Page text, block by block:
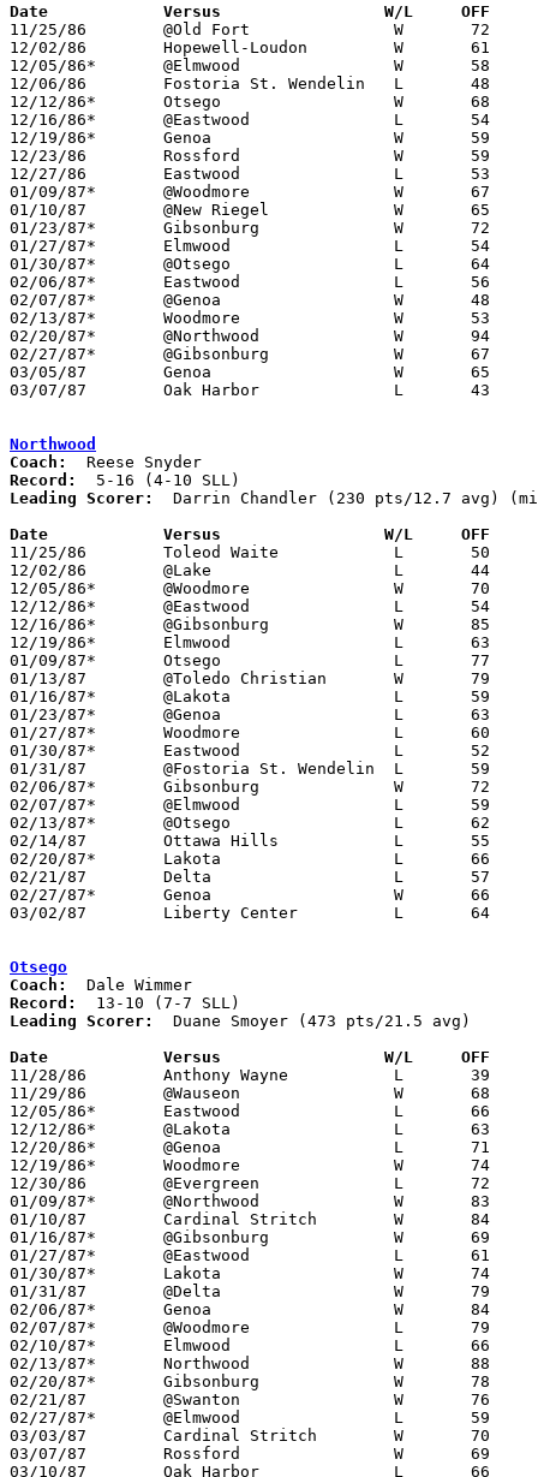
Date		Versus		       W/L     OFF
11/25/86	@Old Fort		W	72	52
12/02/86	Hopewell-Loudon		W	61	44
12/05/86*	@Elmwood		W	58	57
12/06/86	Fostoria St. Wendelin	L	48	51
12/12/86*	Otsego			W	68	63
12/16/86*	@Eastwood		L	54	59
12/19/86*	Genoa			W	59	53
12/23/86	Rossford		W	59	53	Holiday Tournament at University of Toledo
12/27/86	Eastwood		L	53	66	Holiday Tournament at University of Toledo
01/09/87*	@Woodmore		W	67	56
01/10/87	@New Riegel		W	65	59
01/23/87*	Gibsonburg		W	72	45
01/27/87*	Elmwood			L	54	57
01/30/87*	@Otsego			L	64	74
02/06/87*	Eastwood		L	56	61
02/07/87*	@Genoa			W	48	47
02/13/87*	Woodmore		W	53	50
02/20/87*	@Northwood		W	94	66
02/27/87*	@Gibsonburg		W	67	61
03/05/87	Genoa			W	65	54	Class AA Sectional Tournament at Fremont Ross High School
03/07/87	Oak Harbor		L	43	45	Class AA Sectional Tournament at Fremont Ross High School
Northwood
Coach:
Record:
Leading Scorer:
Darrin Chandler (230 pts/12.7 avg)
Date		Versus		       W/L     OFF
11/25/86	Toleod Waite		L	50	64
12/02/86	@Lake			L	44	48
12/05/86*	@Woodmore		W	70	62
12/12/86*	@Eastwood		L	54	76
12/16/86*	@Gibsonburg		W	85	68
12/19/86*	Elmwood			L	63	76
01/09/87*	Otsego			L	77	83
01/13/87	@Toledo Christian	W	79	61
01/16/87*	@Lakota			L	59	65
01/23/87*	@Genoa			L	63	65
01/27/87*	Woodmore		L	60	72
01/30/87*	Eastwood		L	52	70
01/31/87	@Fostoria St. Wendelin	L	59	82	NEED BOX
02/06/87*	Gibsonburg		W	72	70
02/07/87*	@Elmwood		L	59	86
02/13/87*	@Otsego			L	62	88
02/14/87	Ottawa Hills		L	55	89
02/20/87*	Lakota			L	66	94
02/21/87	Delta			L	57	58
02/27/87*	Genoa			W	66	65
03/02/87	Liberty Center		L	64	66	Class A Sectional Tournament at Wauseon High School
Otsego
Coach:
Record:
Leading Scorer:
  Duane Smoyer (473 pts/21.5 avg)
Date		Versus		       W/L     OFF
11/28/86	Anthony Wayne		L	39	50
11/29/86	@Wauseon		W	68	52
12/05/86*	Eastwood		L	66	74
12/12/86*	@Lakota			L	63	68
12/20/86*	@Genoa			L	71	76	12/16
12/19/86*	Woodmore		W	74	65
12/30/86	@Evergreen		L	72	74	12/26 - OT
01/09/87*	@Northwood		W	83	77
01/10/87	Cardinal Stritch	W	84	59
01/16/87*	@Gibsonburg		W	69	59
01/27/87*	@Eastwood		L	61	75
01/30/87*	Lakota			W	74	64
01/31/87	@Delta			W	79	63
02/06/87*	Genoa			W	84	72
02/07/87*	@Woodmore		L	79	83
02/10/87*	Elmwood			L	66	70	01/23
02/13/87*	Northwood		W	88	62
02/20/87*	Gibsonburg		W	78	60
02/21/87	@Swanton		W	76	57
02/27/87*	@Elmwood		L	59	70
03/03/87	Cardinal Stritch	W	70	62	Class AA Sectional Tournament at Sylvania Southview High School
03/07/87	Rossford		W	69	48	Class AA Sectional Tournament at Sylvania Southview High School
03/10/87	Oak Harbor		L	66	81	Class AA District Tournament at Toledo Waite High School